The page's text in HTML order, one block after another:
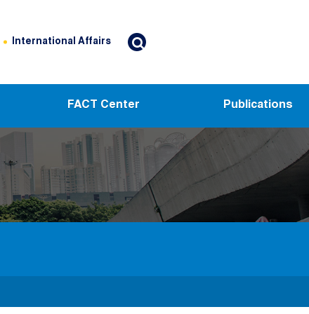
International Affairs
FACT Center Publications